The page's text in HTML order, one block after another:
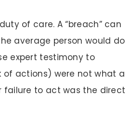
of care. A “breach” can
average person would do
expert testimony to
actions) were not what a
failure to act was the direct